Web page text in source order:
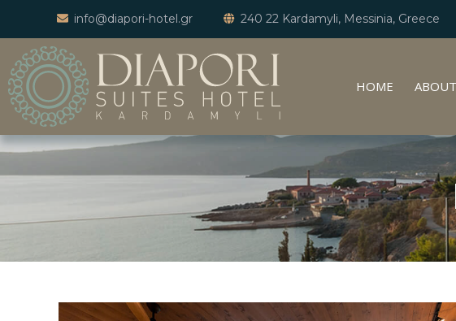
info@diapori-hotel.gr 240 22 Kardamyli, Messinia, Greece
HOME